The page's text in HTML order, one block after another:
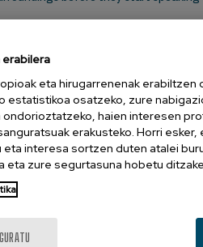
Medical University of Innsbruck,
to extract relevant linguistic
a series of experiments
in adults. Neuronal changes
infrared spectroscopy.
eta hirugarrenenak
estatistikoa osatzeko, zure
ondorioztatzeko, haien interesen
erakusteko. Horri
eta interesa sortzen duten atalei
eta zure segurtasuna hobetu